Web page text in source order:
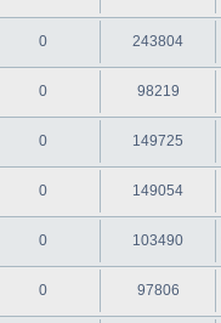
0 243804
0 98219
0 149725
0 149054
0 103490
0 97806